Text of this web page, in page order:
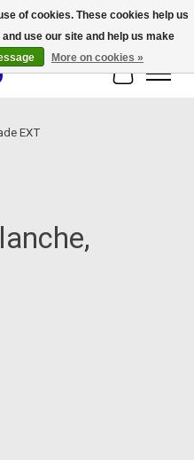
devices!
Cart
EXT
of cookies. These cookies help us
use our site and help us make
More on cookies »